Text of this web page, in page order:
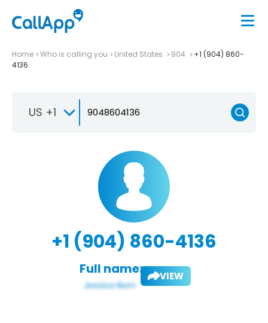
Home Who is calling you United States 904
+1 (904) 860-
4136
US +1
+1 (904) 860-4136
Full name: VIEW